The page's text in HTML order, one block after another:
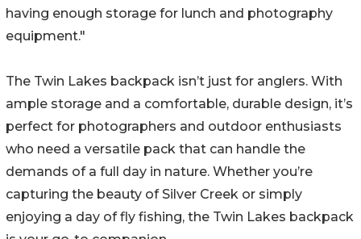
having enough storage for lunch and photography
equipment."
The Twin Lakes backpack isn’t just for anglers. With
ample storage and a comfortable, durable design, it’s
perfect for photographers and outdoor enthusiasts
who need a versatile pack that can handle the
demands of a full day in nature. Whether you’re
capturing the beauty of Silver Creek or simply
enjoying a day of fly fishing, the Twin Lakes backpack